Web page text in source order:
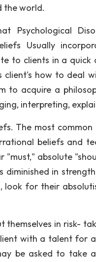
the world.
Psychological
Usually
to clients in a
how to deal
acquire a
interpreting,
The most
beliefs and
absolute
in
for their
themselves in risk-
with a talent for
be asked to take